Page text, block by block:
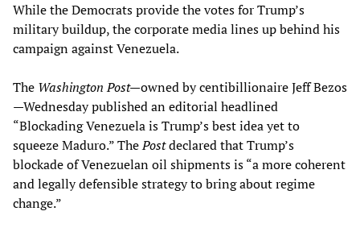
While the Democrats provide the votes for Trump’s
military buildup, the corporate media lines up behind his
campaign against Venezuela.
The Washington Post—owned by centibillionaire Jeff Bezos
—Wednesday published an editorial headlined
“Blockading Venezuela is Trump’s best idea yet to
squeeze Maduro.” ThePostdeclared that Trump’s
blockade of Venezuelan oil shipments is “a more coherent
and legally defensible strategy to bring about regime
change.”